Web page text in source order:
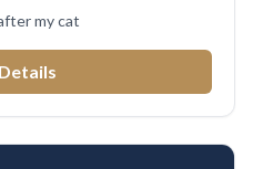
Looking for someone to look after my cat